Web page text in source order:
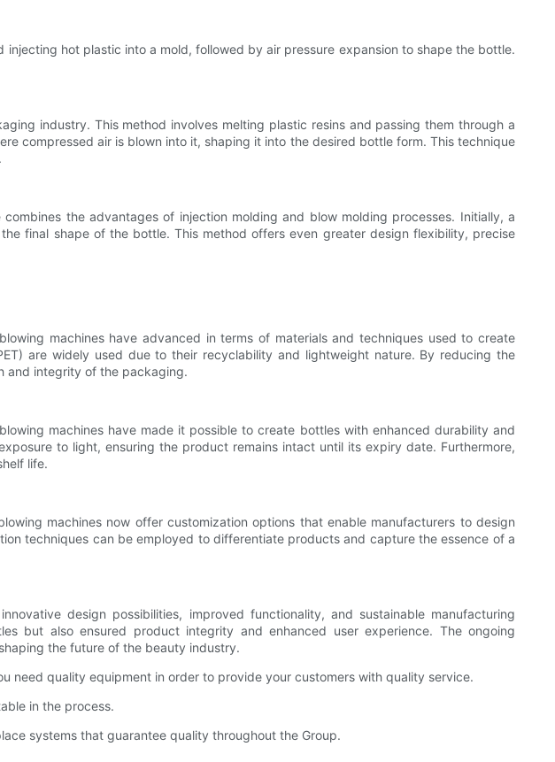
hot plastic into a mold, followed by air pressure expansion to shape the bottle.
industry. This method involves melting plastic resins and passing them through a
compressed air is blown into it, shaping it into the desired bottle form. This technique
the advantages of injection molding and blow molding processes. Initially, a
final shape of the bottle. This method offers even greater design flexibility, precise
machines have advanced in terms of materials and techniques used to create
are widely used due to their recyclability and lightweight nature. By reducing the
and integrity of the packaging.
machines have made it possible to create bottles with enhanced durability and
to light, ensuring the product remains intact until its expiry date. Furthermore,
life.
machines now offer customization options that enable manufacturers to design
techniques can be employed to differentiate products and capture the essence of a
design possibilities, improved functionality, and sustainable manufacturing
but also ensured product integrity and enhanced user experience. The ongoing
the future of the beauty industry.
need quality equipment in order to provide your customers with quality service.
in the process.
systems that guarantee quality throughout the Group.